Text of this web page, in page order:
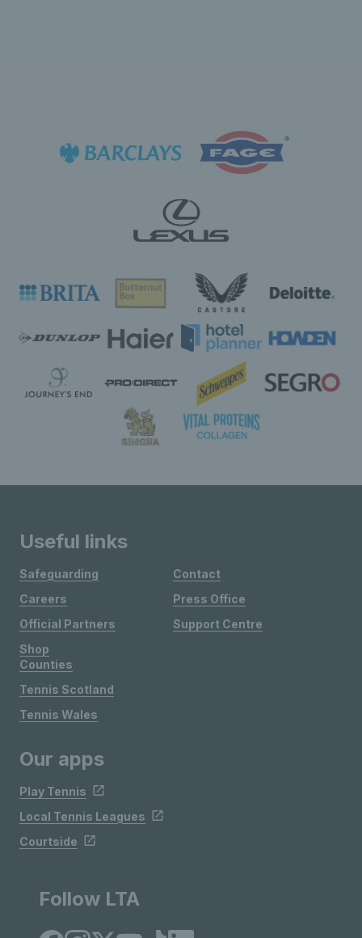
Useful links
Safeguarding
Careers
Official Partners
Shop
Contact
Press Office
Support Centre
Counties
Tennis Scotland
Tennis Wales
Our apps
Play Tennis
Local Tennis Leagues
Courtside
Follow LTA